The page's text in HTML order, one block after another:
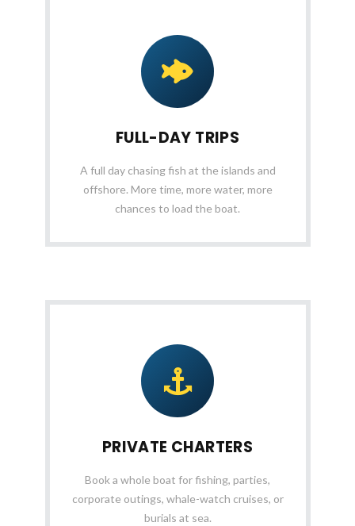
FULL-DAY TRIPS
A full day chasing fish at the islands and
offshore. More time, more water, more
chances to load the boat.
PRIVATE CHARTERS
Book a whole boat for fishing, parties,
corporate outings, whale-watch cruises, or
burials at sea.